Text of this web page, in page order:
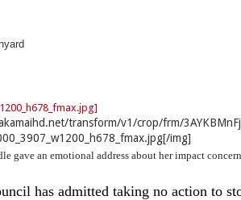
transform/v1/crop/frm/
img]
gave an emotional address about her impact
has admitted taking no action to